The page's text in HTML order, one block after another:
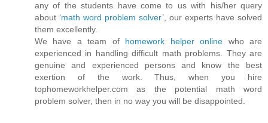
any of the students have come to us with his/her query
about ‘math word problem solver’, our experts have solved
them excellently.
We have a team of homework helper online who are
experienced in handling difficult math problems. They are
genuine and experienced persons and know the best
exertion of the work. Thus, when you hire
tophomeworkhelper.com as the potential math word
problem solver, then in no way you will be disappointed.